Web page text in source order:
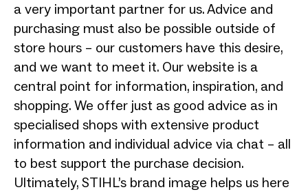
a very important partner for us. Advice and
purchasing must also be possible outside of
store hours – our customers have this desire,
and we want to meet it. Our website is a
central point for information, inspiration, and
shopping. We offer just as good advice as in
specialised shops with extensive product
information and individual advice via chat – all
to best support the purchase decision.
Ultimately, STIHL’s brand image helps us here